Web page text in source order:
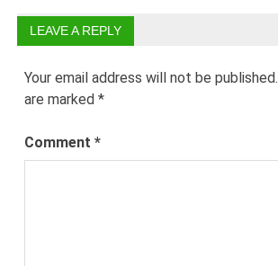
LEAVE A REPLY
Your email address will not be published.
are marked*
Comment*